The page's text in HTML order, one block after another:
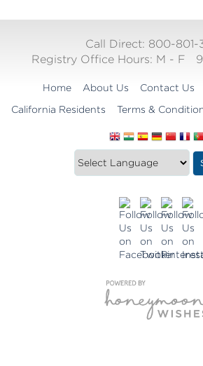
Call Direct: 800-801-
Registry Office Hours: M - F
Home About Us Contact Us
California Residents
Terms &
Translate
this